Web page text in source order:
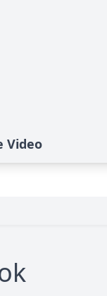
Video